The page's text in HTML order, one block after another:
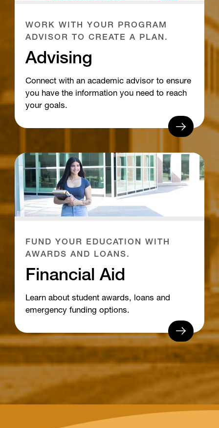
WORK WITH YOUR PROGRAM
ADVISOR TO CREATE A PLAN.
Advising
Connect with an academic advisor to ensure
you have the information you need to reach
your goals.
FUND YOUR EDUCATION WITH
AWARDS AND LOANS.
Financial Aid
Learn about student awards, loans and
emergency funding options.